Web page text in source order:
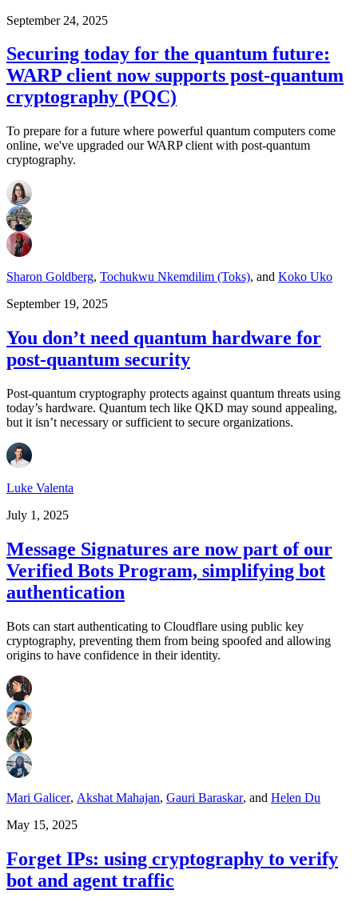
September 24, 2025
Securing today for the quantum future:
WARP client now supports post-quantum
cryptography (PQC)
To prepare for a future where powerful quantum computers come
online, we've upgraded our WARP client with post-quantum
cryptography.
Sharon Goldberg, Tochukwu Nkemdilim (Toks), and Koko Uko
September 19, 2025
You don’t need quantum hardware for
post-quantum security
Post-quantum cryptography protects against quantum threats using
today’s hardware. Quantum tech like QKD may sound appealing,
but it isn’t necessary or sufficient to secure organizations.
Luke Valenta
July 1, 2025
Message Signatures are now part of our
Verified Bots Program, simplifying bot
authentication
Bots can start authenticating to Cloudflare using public key
cryptography, preventing them from being spoofed and allowing
origins to have confidence in their identity.
Mari Galicer, Akshat Mahajan, Gauri Baraskar, and Helen Du
May 15, 2025
Forget IPs: using cryptography to verify
bot and agent traffic